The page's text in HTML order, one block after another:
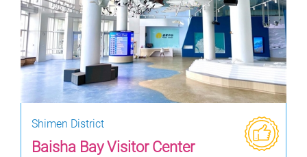
Shimen District
Baisha Bay Visitor Center